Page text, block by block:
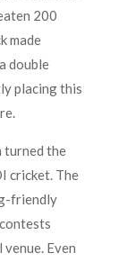
200
made
double
placing this
turned the
cricket. The
friendly
Even